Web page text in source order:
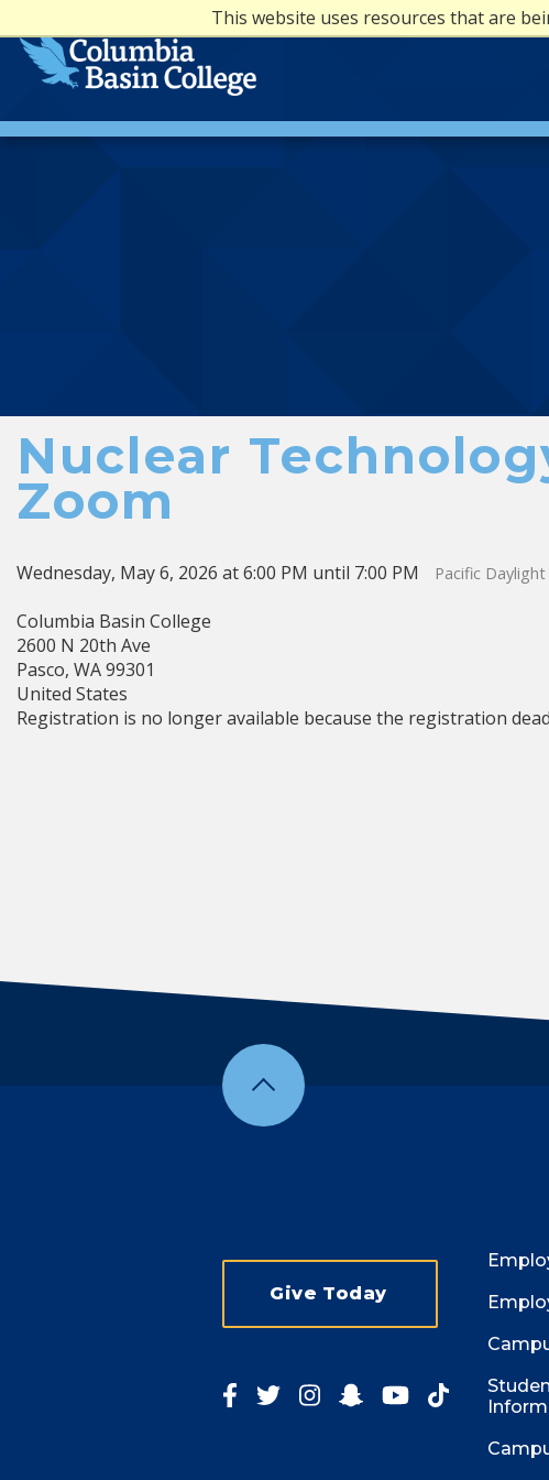
This website uses resources that are
Nuclear
Zoom
Wednesday, May 6, 2026 at 6:00 PM until 7:00 PM Pacific
Columbia Basin College
2600 N 20th Ave
Pasco, WA 99301
United States
Registration is no longer available because the registration
Give Today